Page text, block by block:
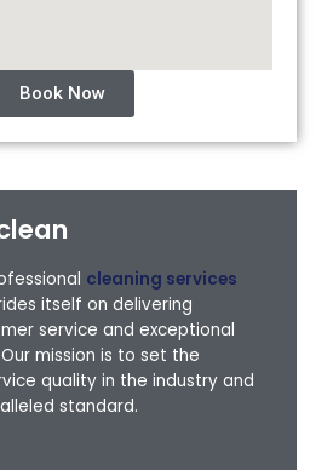
Book Now
cleaning services
itself on delivering
service and exceptional
mission is to set the
quality in the industry and
standard.